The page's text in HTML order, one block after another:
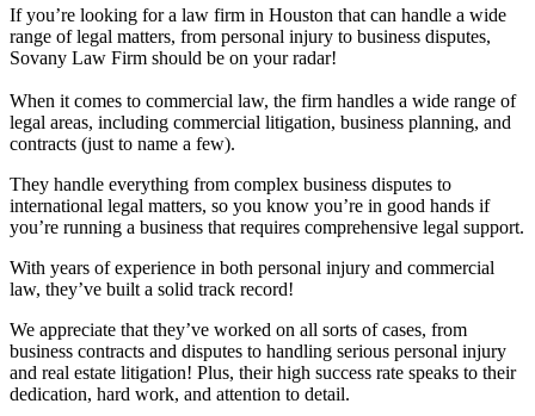
If you’re looking for a law firm in Houston that can handle a wide
range of legal matters, from personal injury to business disputes,
Sovany Law Firm should be on your radar!
When it comes to commercial law, the firm handles a wide range of
legal areas, including commercial litigation, business planning, and
contracts (just to name a few).
They handle everything from complex business disputes to
international legal matters, so you know you’re in good hands if
you’re running a business that requires comprehensive legal support.
With years of experience in both personal injury and commercial
law, they’ve built a solid track record!
We appreciate that they’ve worked on all sorts of cases, from
business contracts and disputes to handling serious personal injury
and real estate litigation! Plus, their high success rate speaks to their
dedication, hard work, and attention to detail.